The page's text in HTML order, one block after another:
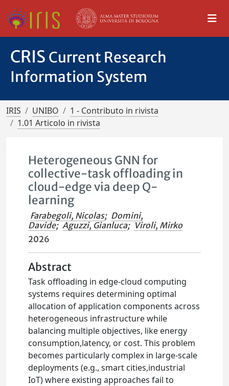
CRIS Current Research
Information System
IRIS UNIBO
1 - Contributo in rivista
1.01 Articolo in rivista
Heterogeneous GNN for
collective-task offloading in
cloud-edge via deep Q-
learning
Farabegoli, Nicolas; Domini,
Davide; Aguzzi, Gianluca; Viroli, Mirko
2026
Abstract
Task offloading in edge-cloud computing
systems requires determining optimal
allocation of application components across
heterogeneous infrastructure while
balancing multiple objectives, like energy
consumption,latency, or cost. This problem
becomes particularly complex in large-scale
deployments (e.g., smart cities,industrial
IoT) where existing approaches fail to